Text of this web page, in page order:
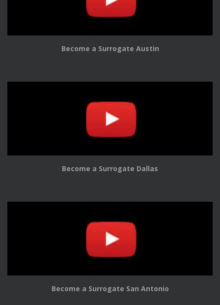
Become a Surrogate Austin
Become a Surrogate Dallas
Become a Surrogate San Antonio